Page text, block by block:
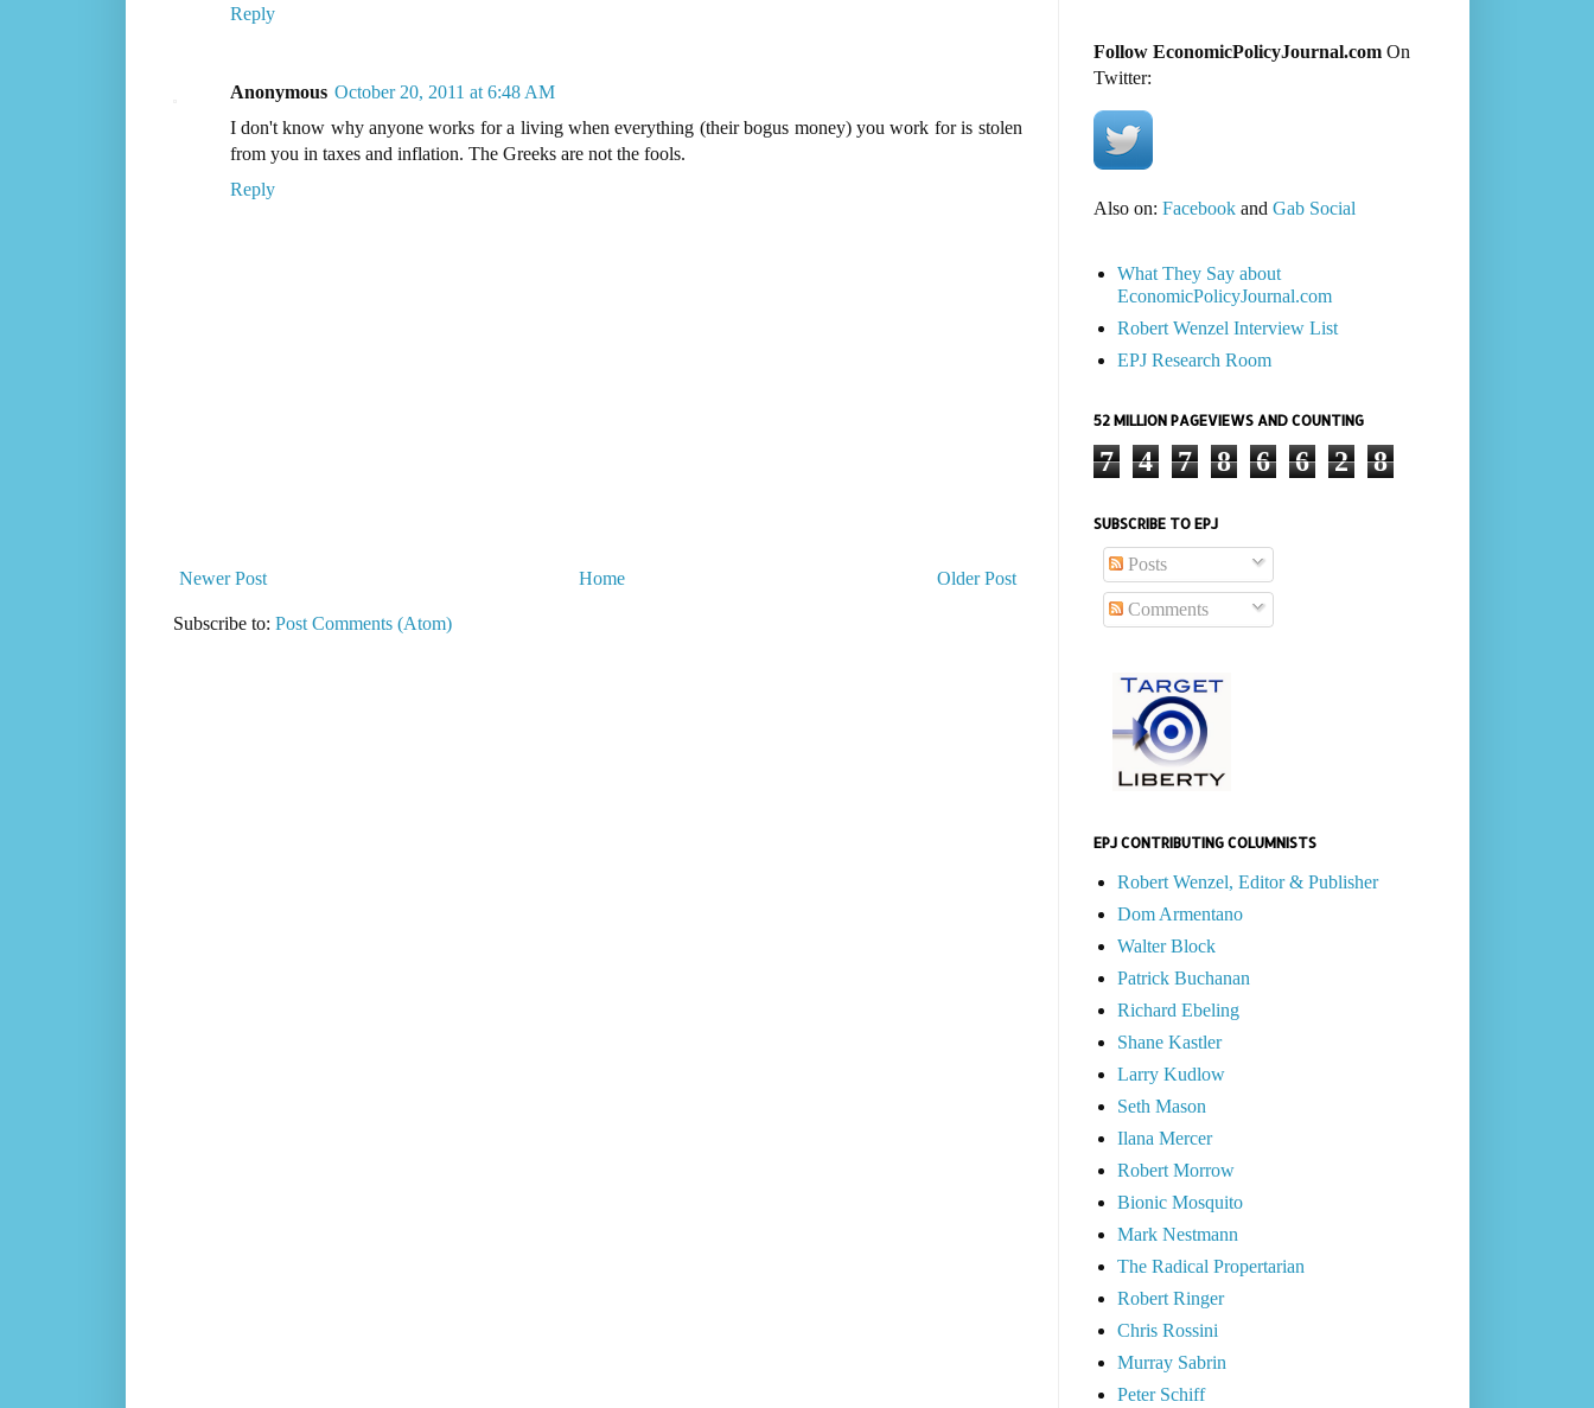
Reply
Anonymous October 20, 2011 at 6:48 AM
I don't know why anyone works for a living when everything (their bogus money) you work for is stolen
from you in taxes and inflation. The Greeks are not the fools.
Reply
Newer Post Older Post
Home
Subscribe to: Post Comments (Atom)
Follow EconomicPolicyJournal.comOn
Twitter:
Also on: Facebookand Gab Social
What They Say about
EconomicPolicyJournal.com
Robert Wenzel Interview List
EPJ Research Room
52 MILLION PAGEVIEWS AND COUNTING
7 4 7 8 6 6 2 8
SUBSCRIBE TO EPJ
Posts
Comments
EPJ CONTRIBUTING COLUMNISTS
Robert Wenzel, Editor & Publisher
Dom Armentano
Walter Block
Patrick Buchanan
Richard Ebeling
Shane Kastler
Larry Kudlow
Seth Mason
Ilana Mercer
Robert Morrow
Bionic Mosquito
Mark Nestmann
The Radical Propertarian
Robert Ringer
Chris Rossini
Murray Sabrin
Peter Schiff